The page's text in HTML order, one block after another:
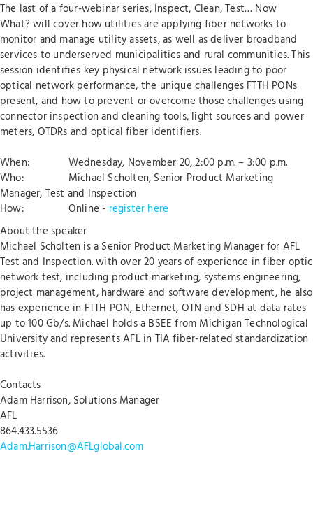
The last of a four-webinar series, Inspect, Clean, Test… Now
What? will cover how utilities are applying fiber networks to
monitor and manage utility assets, as well as deliver broadband
services to underserved municipalities and rural communities. This
session identifies key physical network issues leading to poor
optical network performance, the unique challenges FTTH PONs
present, and how to prevent or overcome those challenges using
connector inspection and cleaning tools, light sources and power
meters, OTDRs and optical fiber identifiers.
When: Wednesday, November 20, 2:00 p.m. – 3:00 p.m.
Who: Michael Scholten, Senior Product Marketing
Manager, Test and Inspection
How: Online - register here
About the speaker
Michael Scholten is a Senior Product Marketing Manager for AFL
Test and Inspection. with over 20 years of experience in fiber optic
network test, including product marketing, systems engineering,
project management, hardware and software development, he also
has experience in FTTH PON, Ethernet, OTN and SDH at data rates
up to 100 Gb/s. Michael holds a BSEE from Michigan Technological
University and represents AFL in TIA fiber-related standardization
activities.
Contacts
Adam Harrison, Solutions Manager
AFL
864.433.5536
Adam.Harrison@AFLglobal.com